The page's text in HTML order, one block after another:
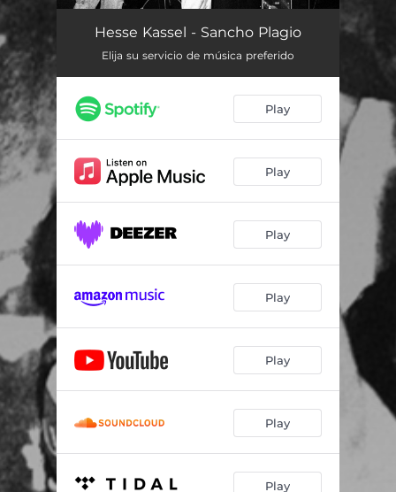
Hesse Kassel - Sancho Plagio
Elija su servicio de música preferido
Play
Play
Play
Play
Play
Play
Play